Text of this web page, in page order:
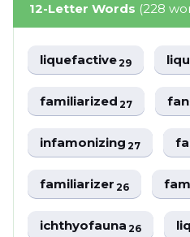
12-Letter Words (228
liquefactive29
familiarized27
infamonizing27
familiarizer26
ichthyofauna26